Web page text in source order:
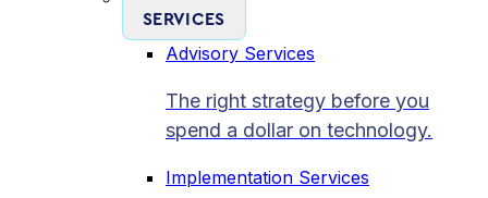
SERVICES
Advisory Services
The right strategy before you
spend a dollar on technology.
Implementation Services